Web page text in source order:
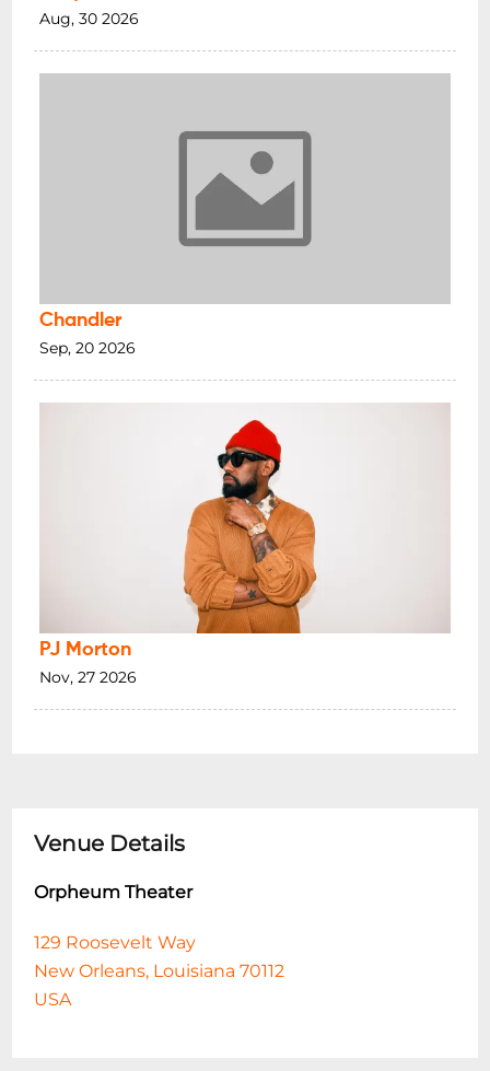
Aug, 30 2026
Chandler
Sep, 20 2026
PJ Morton
Nov, 27 2026
Venue Details
Orpheum Theater
129 Roosevelt Way
New Orleans, Louisiana 70112
USA